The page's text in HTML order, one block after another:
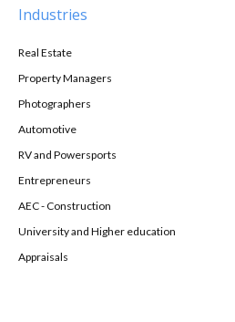
Industries
Real Estate
Property Managers
Photographers
Automotive
RV and Powersports
Entrepreneurs
AEC - Construction
University and Higher education
Appraisals